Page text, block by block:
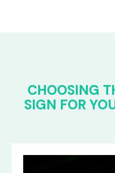
CHOOSING
SIGN FOR